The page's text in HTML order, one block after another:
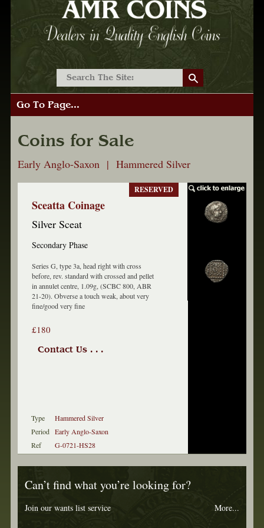
Go To Page...
Coins for Sale
Early Anglo-Saxon | Hammered Silver
Sceatta Coinage
Silver Sceat
Secondary Phase
Series G, type 3a, head right with cross
before, rev. standard with crossed and pellet
in annulet centre, 1.09g, (SCBC 800, ABR
21-20). Obverse a touch weak, about very
fine/good very fine
£180
Contact Us . . .
RESERVED
Type
Hammered Silver
Period Early Anglo-Saxon
Ref
G-0721-HS28
Can’t find what you’re looking for?
Join our wants list service More...